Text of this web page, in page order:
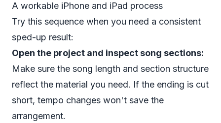
A workable iPhone and iPad process
Try this sequence when you need a consistent
sped-up result:
Open the project and inspect song sections:
Make sure the song length and section structure
reflect the material you need. If the ending is cut
short, tempo changes won't save the
arrangement.